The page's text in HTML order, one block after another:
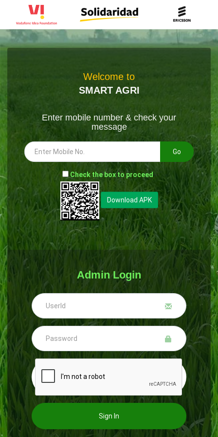
Welcome to
SMART AGRI
Enter mobile number & check your
message
Go
- Check the box to proceed --
Download APK
Admin Login
Sign In